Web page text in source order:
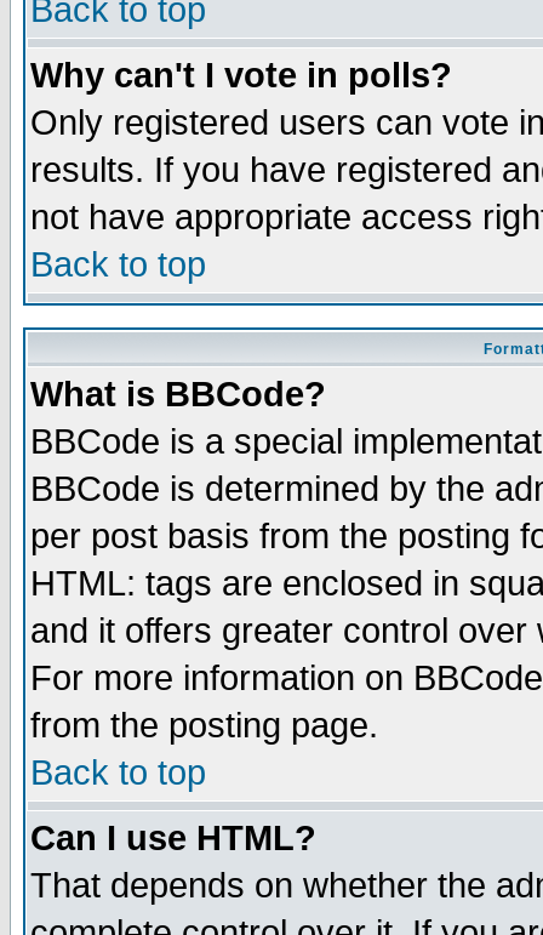
Back to top
Why can't I vote in polls?
Only registered users can vote
results. If you have registered
not have appropriate access
Back to top
What is BBCode?
BBCode is a special
BBCode is determined by the
per post basis from the posting
HTML: tags are enclosed in
and it offers greater control
For more information on
from the posting page.
Back to top
Can I use HTML?
That depends on whether the